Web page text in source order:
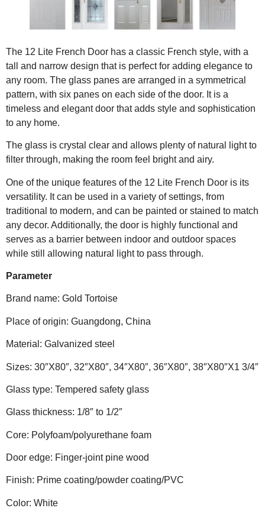
The 12 Lite French Door has a classic French style, with a
tall and narrow design that is perfect for adding elegance to
any room. The glass panes are arranged in a symmetrical
pattern, with six panes on each side of the door. It is a
timeless and elegant door that adds style and sophistication
to any home.
The glass is crystal clear and allows plenty of natural light to
filter through, making the room feel bright and airy.
One of the unique features of the 12 Lite French Door is its
versatility. It can be used in a variety of settings, from
traditional to modern, and can be painted or stained to match
any decor. Additionally, the door is highly functional and
serves as a barrier between indoor and outdoor spaces
while still allowing natural light to pass through.
Parameter
Brand name: Gold Tortoise
Place of origin: Guangdong, China
Material: Galvanized steel
Sizes: 30″X80″, 32″X80″, 34″X80″, 36″X80″, 38″X80″X1 3/4″
Glass type: Tempered safety glass
Glass thickness: 1/8″ to 1/2″
Core: Polyfoam/polyurethane foam
Door edge: Finger-joint pine wood
Finish: Prime coating/powder coating/PVC
Color: White